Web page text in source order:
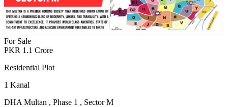
For Sale
PKR 1.1 Crore
Residential Plot
1 Kanal
DHA Multan , Phase 1 , Sector M